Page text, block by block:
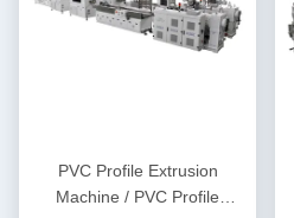
PVC Profile Extrusion
Machine / PVC Profile